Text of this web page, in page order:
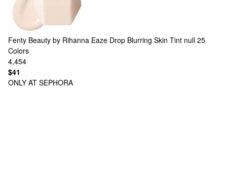
Fenty Beauty by Rihanna Eaze Drop Blurring Skin Tint null 25
Colors
4,454
$41
ONLY AT SEPHORA